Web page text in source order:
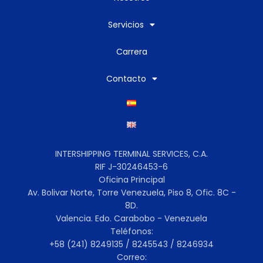
Servicios
Carrera
Contacto
INTERSHIPPING TERMINAL SERVICES, C.A.
RIF J-30246453-6
Oficina Principal
Av. Bolivar Norte, Torre Venezuela, Piso 8, Ofic. 8C -
8D.
Valencia. Edo. Carabobo - Venezuela
Teléfonos:
+58 (241) 8249135 / 8245543 / 8246934
Correo: